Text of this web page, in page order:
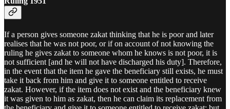
If a person gives someone zakat thinking that he is poor and later
realises that he was not poor, or if on account of not knowing the
ruling he gives zakat to someone whom he knows is not poor, it is
not sufficient [and he will not have discharged his duty]. Therefore,
in the event that the item he gave the beneficiary still exists, he must
take it back from him and give it to someone entitled to receive
zakat. However, if the item does not exist and the beneficiary knew
it was given to him as zakat, then he can claim its replacement from